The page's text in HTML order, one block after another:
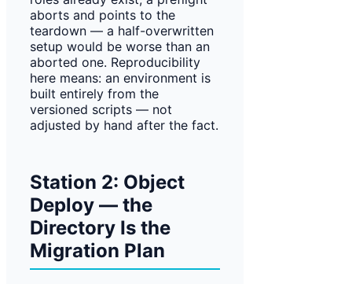
aborts and points to the
teardown — a half-overwritten
setup would be worse than an
aborted one. Reproducibility
here means: an environment is
built entirely from the
versioned scripts — not
adjusted by hand after the fact.
Station 2: Object
Deploy — the
Directory Is the
Migration Plan